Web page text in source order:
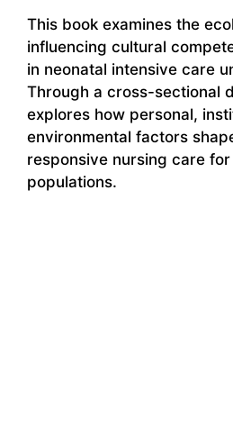
This book examines the
influencing cultural
in neonatal intensive care
Through a cross-sectional
explores how personal,
environmental factors
responsive nursing care
populations.